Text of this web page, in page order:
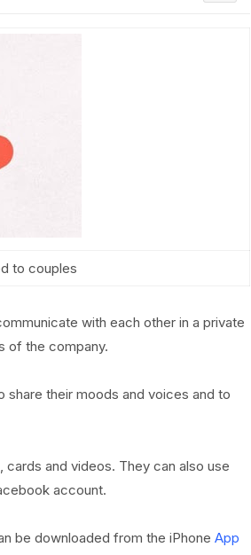
to couples
with each other in a private
of the company.
share their moods and voices and to
and videos. They can also use
account.
be downloaded from the iPhone App